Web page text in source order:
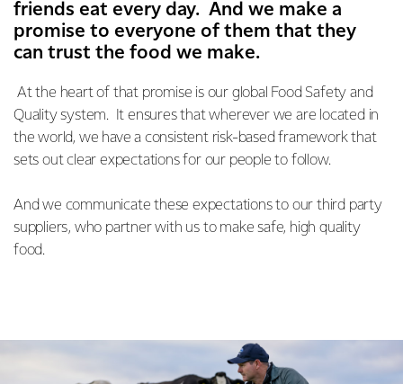
friends eat every day. And we make a
promise to everyone of them that they
can trust the food we make.
At the heart of that promise is our global Food Safety and
Quality system. It ensures that wherever we are located in
the world, we have a consistent risk-based framework that
sets out clear expectations for our people to follow.
And we communicate these expectations to our third party
suppliers, who partner with us to make safe, high quality
food.